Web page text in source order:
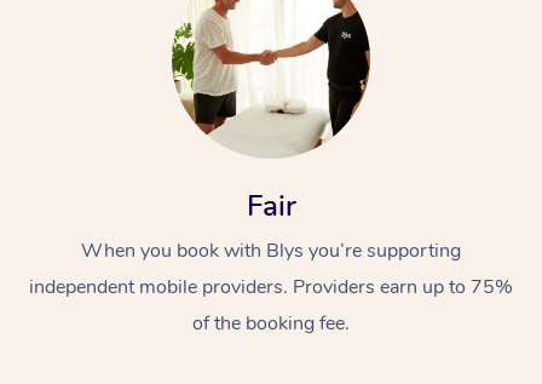
Fair
When you book with Blys you’re supporting
independent mobile providers. Providers earn up to 75%
of the booking fee.